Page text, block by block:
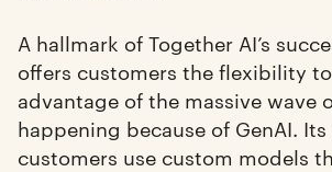
A hallmark of Together AI’s
offers customers the flexibility
advantage of the massive wave
happening because of GenAI.
customers use custom models